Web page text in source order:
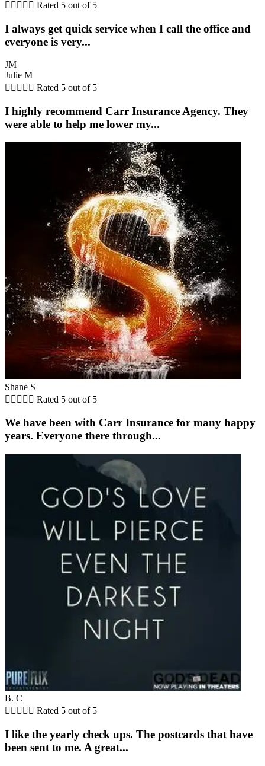
     Rated 5 out of 5
I always get quick service when I call the office and
everyone is very...
JM
Julie M
     Rated 5 out of 5
I highly recommend Carr Insurance Agency. They
were able to help me lower my...
Shane S
     Rated 5 out of 5
We have been with Carr Insurance for many happy
years. Everyone there through...
B. C
     Rated 5 out of 5
I like the yearly check ups. The postcards that have
been sent to me. A great...